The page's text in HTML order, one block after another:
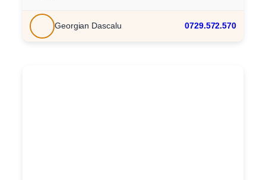
Georgian Dascalu 0729.572.570